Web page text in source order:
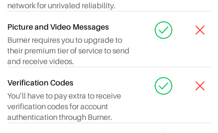
network for unrivaled reliability.
Picture and Video Messages
Burner requires you to upgrade to
their premium tier of service to send
and receive videos.
Verification Codes
You’ll have to pay extra to receive
verification codes for account
authentication through Burner.